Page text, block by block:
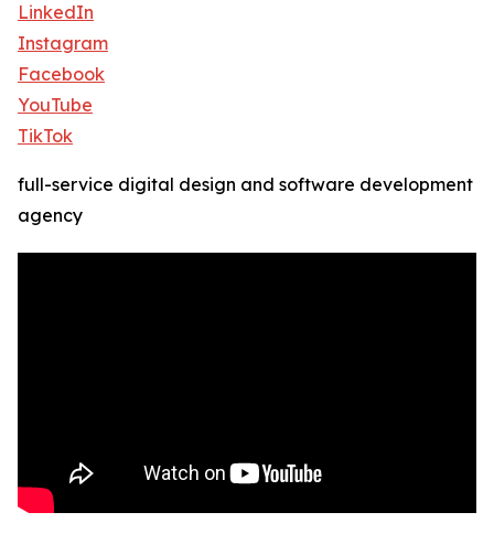
LinkedIn
Instagram
Facebook
YouTube
TikTok
full-service digital design and software development
agency